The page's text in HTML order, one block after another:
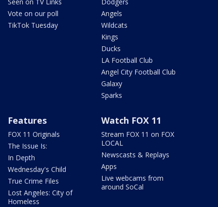
Vote on our poll
TikTok Tuesday
Angels
Wildcats
Kings
Ducks
LA Football Club
Angel City Football Club
Galaxy
Sparks
Features
FOX 11 Originals
The Issue Is:
In Depth
Wednesday's Child
True Crime Files
Lost Angeles: City of
Homeless
Watch FOX 11
Stream FOX 11 on FOX
LOCAL
Newscasts & Replays
Apps
Live webcams from
around SoCal